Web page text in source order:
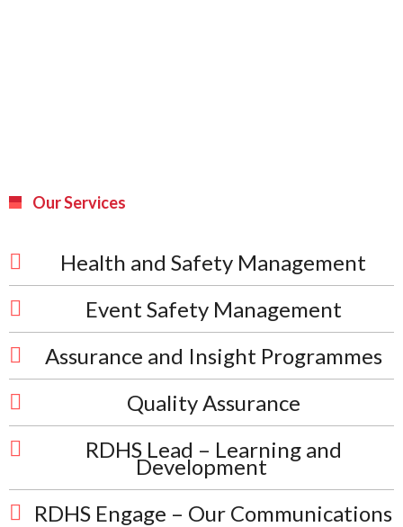
Our Services
Health and Safety Management
Event Safety Management
Assurance and Insight Programmes
Quality Assurance
RDHS Lead – Learning and
Development
RDHS Engage – Our Communications